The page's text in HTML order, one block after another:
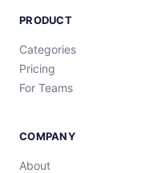
PRODUCT
Categories
Pricing
For Teams
COMPANY
About